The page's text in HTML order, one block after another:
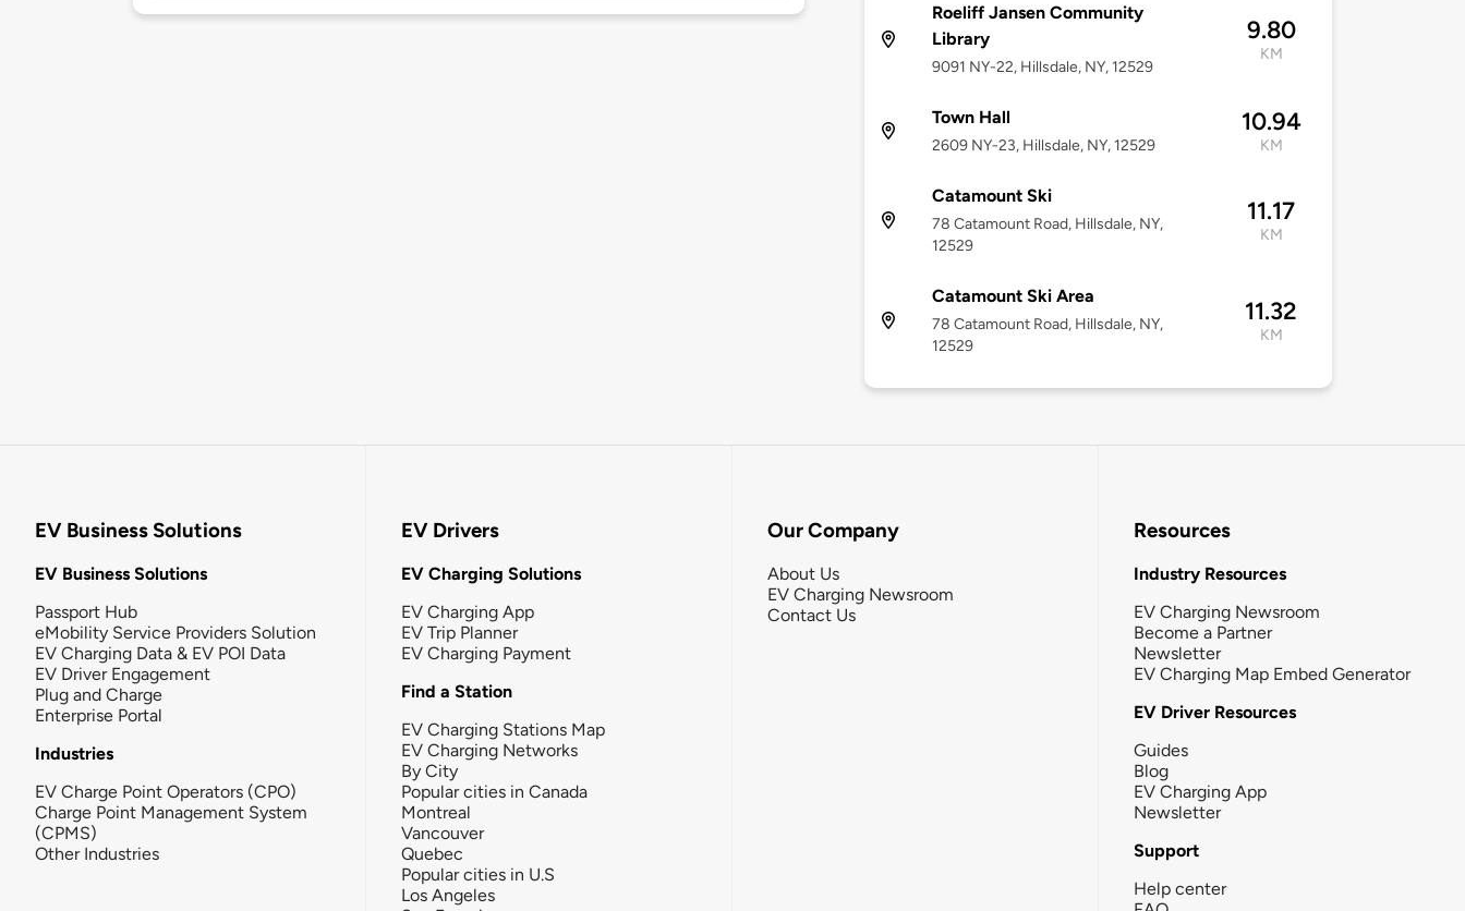
Roeliff Jansen Community
Library
9091 NY-22, Hillsdale, NY, 12529
9.80
KM
Town Hall
2609 NY-23, Hillsdale, NY, 12529
10.94
KM
Catamount Ski
78 Catamount Road, Hillsdale, NY,
12529
11.17
KM
Catamount Ski Area
78 Catamount Road, Hillsdale, NY,
12529
11.32
KM
EV Business Solutions
EV Business Solutions
Passport Hub
eMobility Service Providers Solution
EV Charging Data & EV POI Data
EV Driver Engagement
Plug and Charge
Enterprise Portal
Industries
EV Charge Point Operators (CPO)
Charge Point Management System
(CPMS)
Other Industries
EV Drivers
EV Charging Solutions
EV Charging App
EV Trip Planner
EV Charging Payment
Find a Station
EV Charging Stations Map
EV Charging Networks
By City
Popular cities in Canada
Montreal
Vancouver
Quebec
Popular cities in U.S
Los Angeles
Our Company
About Us
EV Charging Newsroom
Contact Us
Resources
Industry Resources
EV Charging Newsroom
Become a Partner
Newsletter
EV Charging Map Embed Generator
EV Driver Resources
Guides
Blog
EV Charging App
Newsletter
Support
Help center